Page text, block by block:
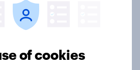
to household: How
Middle East brings a
of cookies